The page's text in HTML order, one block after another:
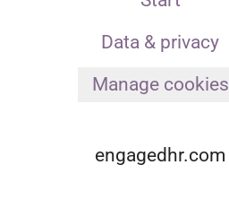
Data & privacy
Manage cookies
engagedhr.com